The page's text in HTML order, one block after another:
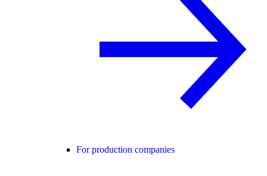
For production companies